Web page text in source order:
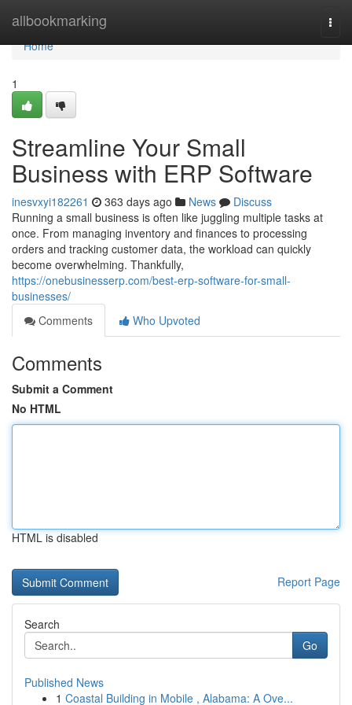
allbookmarking
Home
Home
1
Streamline Your Small
Business with ERP Software
inesvxyi182261 363 days ago News
Discuss
Running a small business is often like juggling multiple tasks at
once. From managing inventory and finances to processing
orders and tracking customer data, the workload can quickly
become overwhelming. Thankfully,
https://onebusinesserp.com/best-erp-software-for-small-
businesses/
Comments
Who Upvoted
Comments
Submit a Comment
No HTML
HTML is disabled
Report Page
Search
Go
Published News
1 Coastal Building in Mobile , Alabama: A Ove...